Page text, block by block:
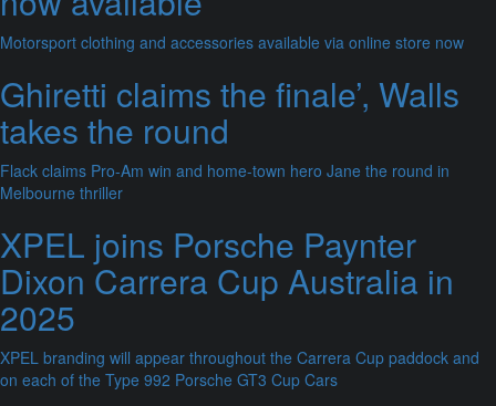
Motorsport clothing and accessories available via online store now
Ghiretti claims the finale’, Walls
takes the round
Flack claims Pro-Am win and home-town hero Jane the round in
Melbourne thriller
XPEL joins Porsche Paynter
Dixon Carrera Cup Australia in
2025
XPEL branding will appear throughout the Carrera Cup paddock and
on each of the Type 992 Porsche GT3 Cup Cars